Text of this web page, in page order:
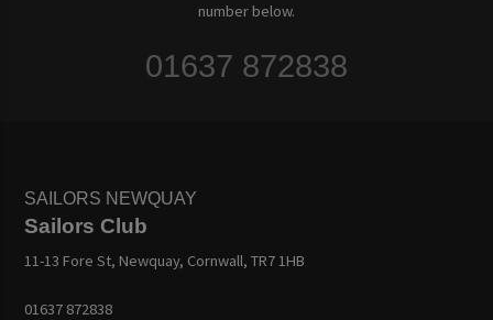
number below.
01637 872838
SAILORS NEWQUAY
Sailors Club
11-13 Fore St, Newquay, Cornwall, TR7 1HB
01637 872838